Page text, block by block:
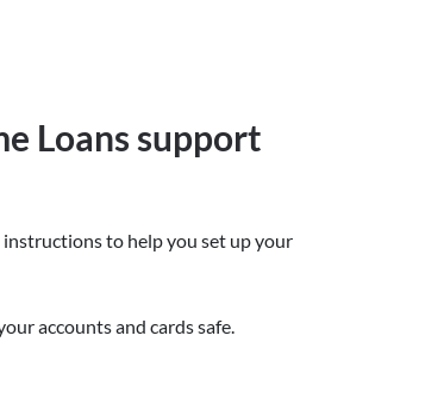
Loans support
to help you set up your
accounts and cards safe.